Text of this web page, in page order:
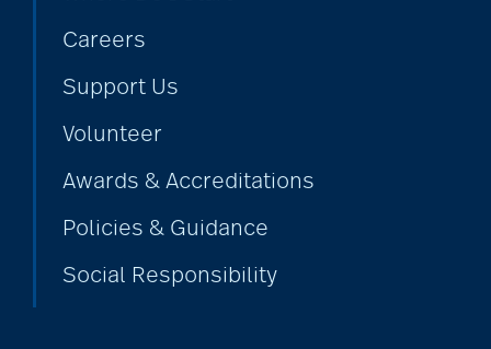
Careers
Support Us
Volunteer
Awards & Accreditations
Policies & Guidance
Social Responsibility